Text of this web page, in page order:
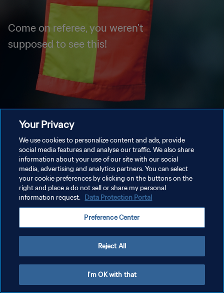
Come on referee, you weren't
supposed to see this!
Your Privacy
We use cookies to personalize content and ads, provide
social media features and analyse our traffic. We also share
information about your use of our site with our social
media, advertising and analytics partners. You can select
your cookie preferences by clicking on the buttons on the
right and place a do not sell or share my personal
information request. Data Protection Portal
Preference Center
Reject All
I'm OK with that